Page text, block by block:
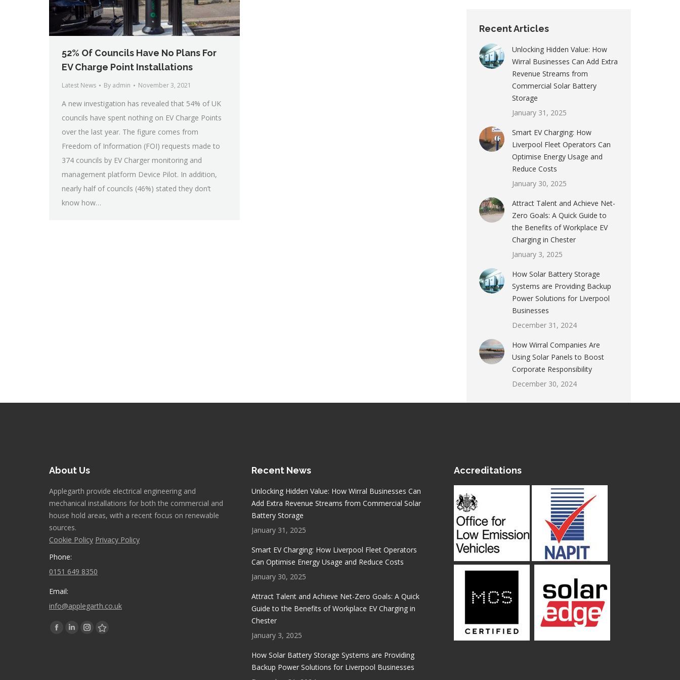
52% Of Councils Have No Plans For
EV Charge Point Installations
Latest News By admin November 3, 2021
A new investigation has revealed that 54% of UK
councils have spent nothing on EV Charge Points
over the last year. The figure comes from
Freedom of Information (FOI) requests made to
374 councils by EV Charger monitoring and
management platform Device Pilot. In addition,
nearly half of councils (46%) stated they don’t
know how…
Recent Articles
Unlocking Hidden Value: How
Wirral Businesses Can Add Extra
Revenue Streams from
Commercial Solar Battery
Storage
January 31, 2025
Smart EV Charging: How
Liverpool Fleet Operators Can
Optimise Energy Usage and
Reduce Costs
January 30, 2025
Attract Talent and Achieve Net-
Zero Goals: A Quick Guide to
the Benefits of Workplace EV
Charging in Chester
January 3, 2025
How Solar Battery Storage
Systems are Providing Backup
Power Solutions for Liverpool
Businesses
December 31, 2024
How Wirral Companies Are
Using Solar Panels to Boost
Corporate Responsibility
December 30, 2024
About Us
Applegarth provide electrical engineering and
mechanical installations for both the commercial and
house hold areas, with a recent focus on renewable
sources.
Cookie Policy Privacy Policy
Phone:
0151 649 8350
Email:
info@applegarth.co.uk
Find us on:
Facebook
LinkedinInstagramStumbleupon
Recent News
Unlocking Hidden Value: How Wirral Businesses Can
Add Extra Revenue Streams from Commercial Solar
Battery Storage
January 31, 2025
Smart EV Charging: How Liverpool Fleet Operators
Can Optimise Energy Usage and Reduce Costs
January 30, 2025
Attract Talent and Achieve Net-Zero Goals: A Quick
Guide to the Benefits of Workplace EV Charging in
Chester
January 3, 2025
How Solar Battery Storage Systems are Providing
Backup Power Solutions for Liverpool Businesses
Accreditations